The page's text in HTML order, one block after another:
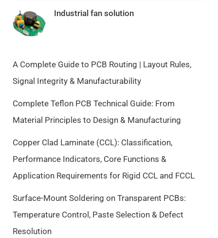
i
p
i
c
w
s
:
0
5
e
r
c
e
s
$
9
0
Industrial fan solution
A Complete Guide to PCB Routing | Layout Rules,
Signal Integrity & Manufacturability
Complete Teflon PCB Technical Guide: From
Material Principles to Design & Manufacturing
Copper Clad Laminate (CCL): Classification,
Performance Indicators, Core Functions &
Application Requirements for Rigid CCL and FCCL
Surface-Mount Soldering on Transparent PCBs:
Temperature Control, Paste Selection & Defect
Resolution